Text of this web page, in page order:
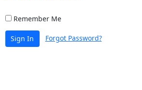
Remember Me
Sign In Forgot Password?